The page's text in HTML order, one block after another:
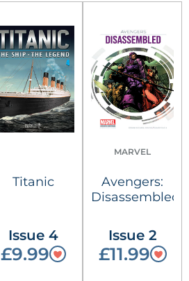
Titanic
Issue 4
£9.99
MARVEL
Avengers:
Disassembled
Issue 2
£11.99